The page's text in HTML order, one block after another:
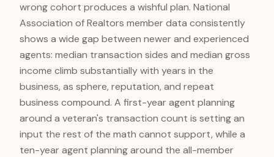
wrong cohort produces a wishful plan. National
Association of Realtors member data consistently
shows a wide gap between newer and experienced
agents: median transaction sides and median gross
income climb substantially with years in the
business, as sphere, reputation, and repeat
business compound. A first-year agent planning
around a veteran's transaction count is setting an
input the rest of the math cannot support, while a
ten-year agent planning around the all-member